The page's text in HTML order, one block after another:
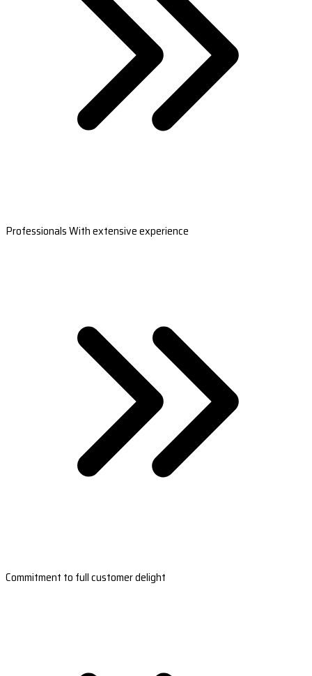
Professionals With extensive experience
Commitment to full customer delight